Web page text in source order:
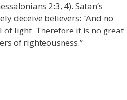
2:3, 4). Satan’s
deceive believers: “And no
of light. Therefore it is no great
of righteousness.”